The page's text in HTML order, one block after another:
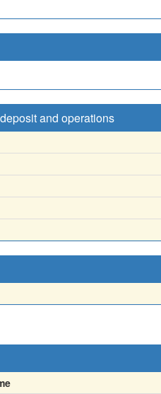
and operations